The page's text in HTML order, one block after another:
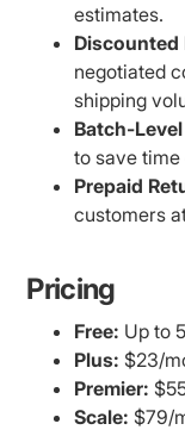
estimates.
Discounted
negotiated
shipping
Batch-
to save
Prepaid
customers
Pricing
Free: Up to
Plus: $23/
Premier:
Scale: $79/